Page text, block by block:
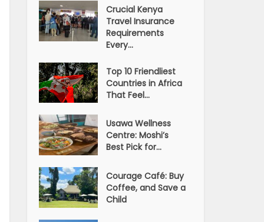
Crucial Kenya
Travel Insurance
Requirements
Every...
Top 10 Friendliest
Countries in Africa
That Feel...
Usawa Wellness
Centre: Moshi’s
Best Pick for...
Courage Café: Buy
Coffee, and Save a
Child